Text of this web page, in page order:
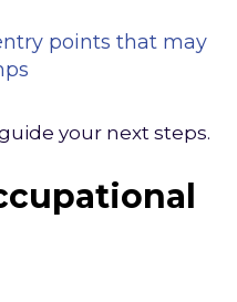
points that may
your next steps.